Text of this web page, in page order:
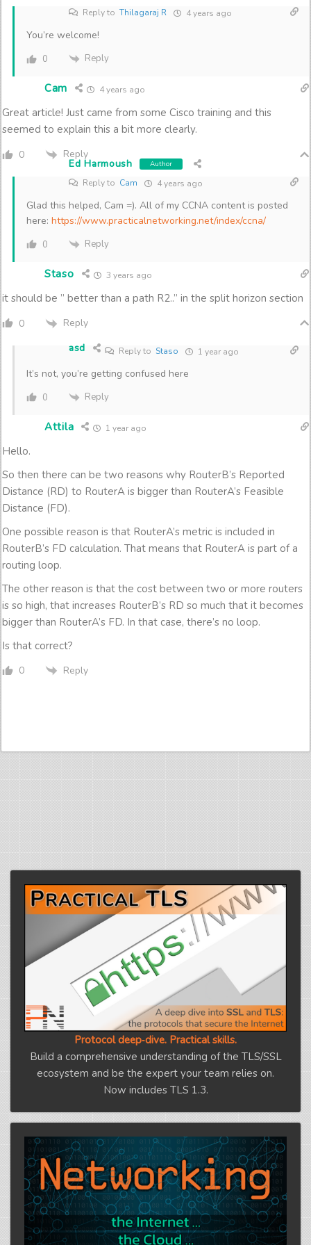
Reply to Thilagaraj R 4 years ago
You’re welcome!
0 Reply
Cam 4 years ago
Great article! Just came from some Cisco training and this
seemed to explain this a bit more clearly.
0 Reply
Ed Harmoush Author
Reply to Cam 4 years ago
Glad this helped, Cam =). All of my CCNA content is posted
here: https://www.practicalnetworking.net/index/ccna/
0 Reply
Staso 3 years ago
it should be ” better than a path R2..” in the split horizon section
0
Reply
asd
Reply toStaso 1 year ago
It’s not, you’re getting confused here
0 Reply
Attila 1 year ago
Hello.
So then there can be two reasons why RouterB’s Reported
Distance (RD) to RouterA is bigger than RouterA’s Feasible
Distance (FD).
One possible reason is that RouterA’s metric is included in
RouterB’s FD calculation. That means that RouterA is part of a
routing loop.
The other reason is that the cost between two or more routers
is so high, that increases RouterB’s RD so much that it becomes
bigger than RouterA’s FD. In that case, there’s no loop.
Is that correct?
0 Reply
Protocol deep‑dive. Practical skills.
Build a comprehensive understanding of the TLS/SSL
ecosystem and be the expert your team relies on.
Now includes TLS 1.3.